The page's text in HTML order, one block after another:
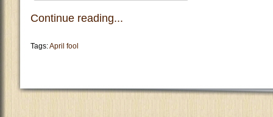
Continue reading...
Tags:April fool